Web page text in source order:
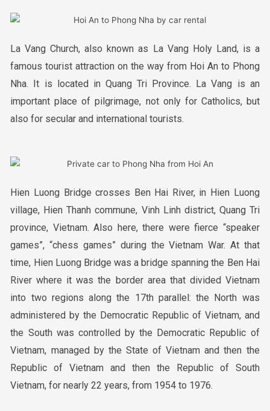
La Vang Church, also known as La Vang Holy Land, is a
famous tourist attraction on the way from Hoi An to Phong
Nha. It is located in Quang Tri Province. La Vang is an
important place of pilgrimage, not only for Catholics, but
also for secular and international tourists.
Hien Luong Bridge crosses Ben Hai River, in Hien Luong
village, Hien Thanh commune, Vinh Linh district, Quang Tri
province, Vietnam. Also here, there were fierce “speaker
games”, “chess games” during the Vietnam War. At that
time, Hien Luong Bridge was a bridge spanning the Ben Hai
River where it was the border area that divided Vietnam
into two regions along the 17th parallel: the North was
administered by the Democratic Republic of Vietnam, and
the South was controlled by the Democratic Republic of
Vietnam, managed by the State of Vietnam and then the
Republic of Vietnam and then the Republic of South
Vietnam, for nearly 22 years, from 1954 to 1976.